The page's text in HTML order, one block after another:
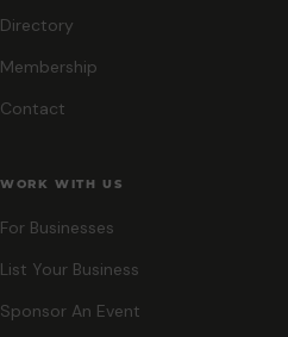
Directory
Membership
Contact
WORK WITH US
For Businesses
List Your Business
Sponsor An Event